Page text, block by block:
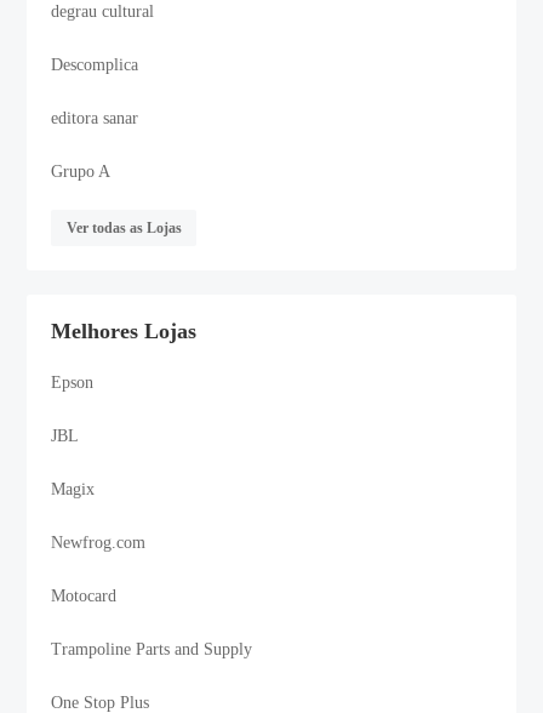
degrau cultural
Descomplica
editora sanar
Grupo A
Ver todas as Lojas
Melhores Lojas
Epson
JBL
Magix
Newfrog.com
Motocard
Trampoline Parts and Supply
One Stop Plus